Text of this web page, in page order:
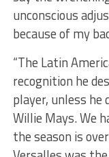
unconscious
because of my
“The Latin
recognition he
player, unless he
Willie Mays. We
the season is